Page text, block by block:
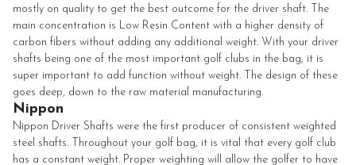
mostly on quality to get the best outcome for the driver shaft. The
main concentration is Low Resin Content with a higher density of
carbon fibers without adding any additional weight. With your driver
shafts being one of the most important golf clubs in the bag, it is
super important to add function without weight. The design of these
goes deep, down to the raw material manufacturing.
Nippon
Nippon Driver Shafts were the first producer of consistent weighted
steel shafts. Throughout your golf bag, it is vital that every golf club
has a constant weight. Proper weighting will allow the golfer to have